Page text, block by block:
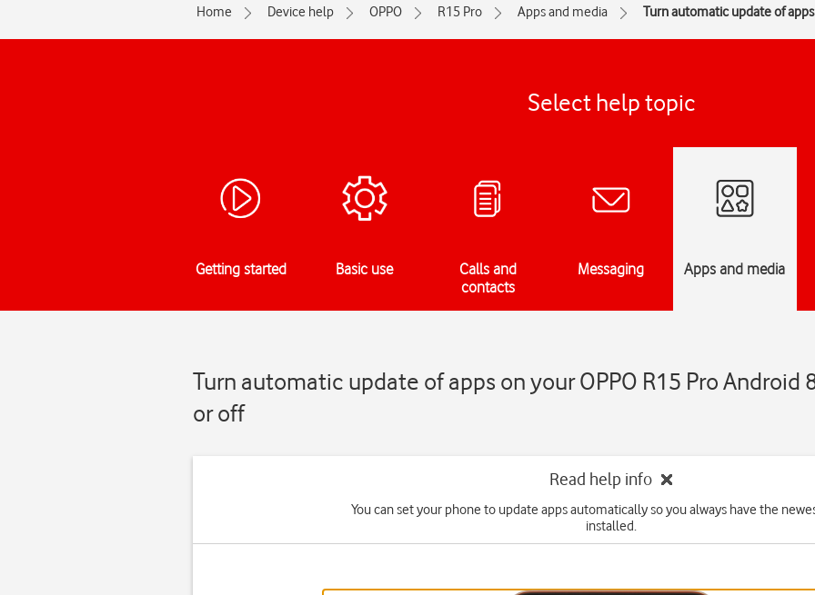
Home Device help OPPO R15 Pro Apps and media Turn automatic update of
Select help topic
Getting started Basic use
Calls and
contacts
Messaging Apps and media
Turn automatic update of apps on your OPPO R15 Pro Android
or off
Read help info
You can set your phone to update apps automatically so you always have the
installed.